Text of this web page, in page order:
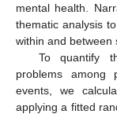
mental health.
thematic analysis
within and between
To quantify
problems among
events, we
applying a fitted